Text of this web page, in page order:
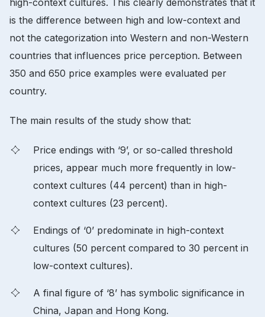
is the difference between high and low-context and
not the categorization into Western and non-Western
countries that influences price perception. Between
350 and 650 price examples were evaluated per
country.
The main results of the study show that:
Price endings with ‘9’, or so-called threshold
prices, appear much more frequently in low-
context cultures (44 percent) than in high-
context cultures (23 percent).
Endings of ‘0’ predominate in high-context
cultures (50 percent compared to 30 percent in
low-context cultures).
A final figure of ‘8’ has symbolic significance in
China, Japan and Hong Kong.